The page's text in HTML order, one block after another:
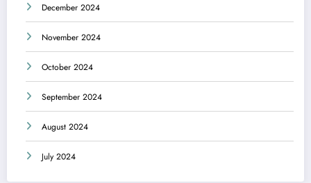
December 2024
November 2024
October 2024
September 2024
August 2024
July 2024